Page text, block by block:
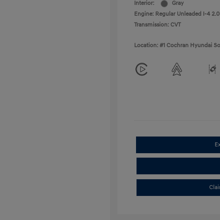
Interior:
Gray
Engine: Regular Unleaded I-4 2.0
Transmission: CVT
Location: #1 Cochran Hyundai